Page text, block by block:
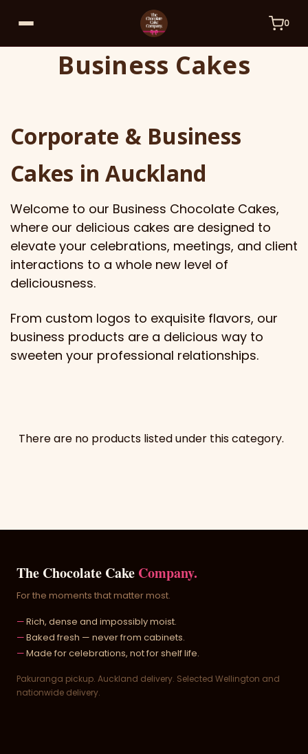
0
Business Cakes
Corporate & Business
Cakes in Auckland
Welcome to our Business Chocolate Cakes,
where our delicious cakes are designed to
elevate your celebrations, meetings, and client
interactions to a whole new level of
deliciousness.
From custom logos to exquisite flavors, our
business products are a delicious way to
sweeten your professional relationships.
There are no products listed under this category.
The Chocolate Cake Company.
For the moments that matter most.
Rich, dense and impossibly moist.
Baked fresh — never from cabinets.
Made for celebrations, not for shelf life.
Pakuranga pickup. Auckland delivery. Selected Wellington and
nationwide delivery.